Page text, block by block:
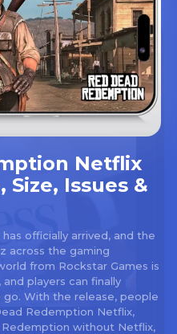
Netflix
Size, Issues &
officially arrived, and the
across the gaming
from Rockstar Games is
players can finally
With the release, people
Redemption Netflix,
without Netflix,